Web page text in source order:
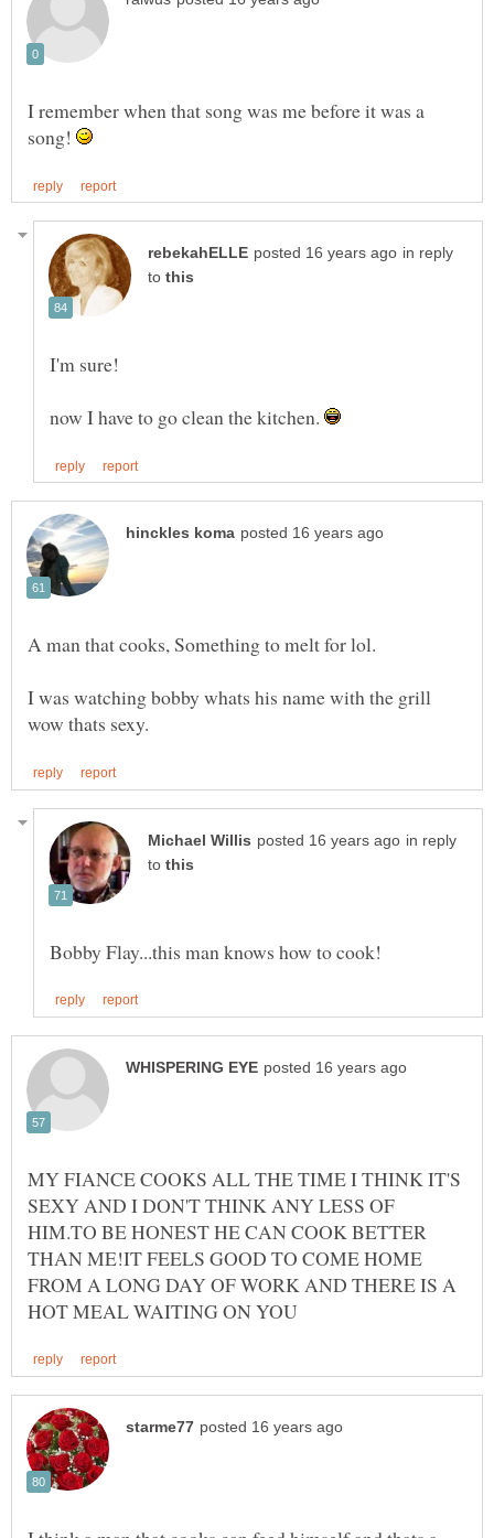
I remember when that song was me before it was a
song!
in reply
to
I'm sure!
now I have to go clean the kitchen.
I was watching bobby whats his name with the grill
in reply
to
MY FIANCE COOKS ALL THE TIME I THINK IT'S
SEXY AND I DON'T THINK ANY LESS OF
HIM.TO BE HONEST HE CAN COOK BETTER
THAN ME!IT FEELS GOOD TO COME HOME
FROM A LONG DAY OF WORK AND THERE IS A